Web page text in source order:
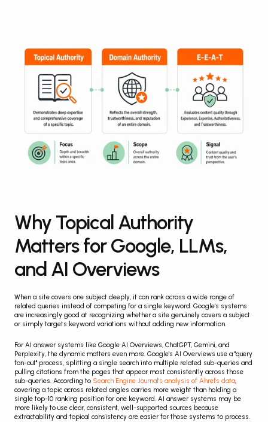
Why Topical Authority
Matters for Google, LLMs,
and AI Overviews
When a site covers one subject deeply, it can rank across a wide range of
related queries instead of competing for a single keyword. Google's systems
are increasingly good at recognizing whether a site genuinely covers a subject
or simply targets keyword variations without adding new information.
For AI answer systems like Google AI Overviews, ChatGPT, Gemini, and
Perplexity, the dynamic matters even more. Google's AI Overviews use a "query
fan-out" process, splitting a single search into multiple related sub-queries and
pulling citations from the pages that appear most consistently across those
sub-queries. According to Search Engine Journal's analysis of Ahrefs data,
covering a topic across related angles carries more weight than holding a
single top-10 ranking position for one keyword. AI answer systems may be
more likely to use clear, consistent, well-supported sources because
extractability and topical consistency are easier for those systems to process.